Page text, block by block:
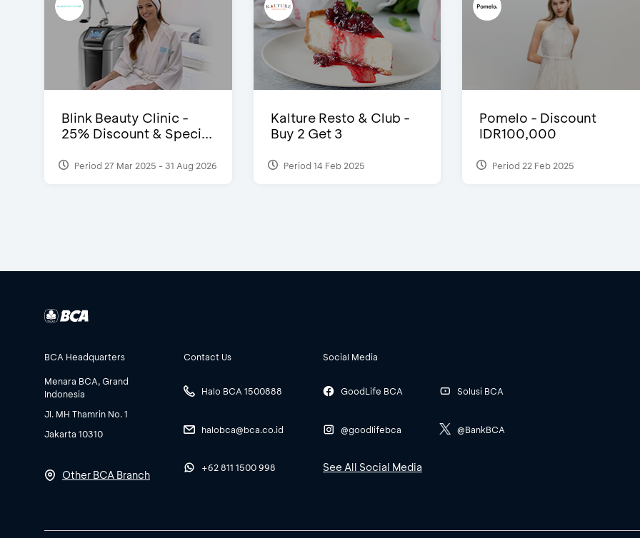
Blink Beauty Clinic -
25% Discount & Speci...
Period 27 Mar 2025 - 31 Aug 2026
Kalture Resto & Club -
Buy 2 Get 3
Period 14 Feb 2025
Pomelo - Discount
IDR100,000
Period 22 Feb 2025
BCA Headquarters
Menara BCA, Grand
Indonesia
Jl. MH Thamrin No. 1
Jakarta 10310
Other BCA Branch
Contact Us
Halo BCA 1500888
halobca@bca.co.id
+62 811 1500 998
Social Media
GoodLife BCA
@goodlifebca
Solusi BCA
@BankBCA
See All Social Media